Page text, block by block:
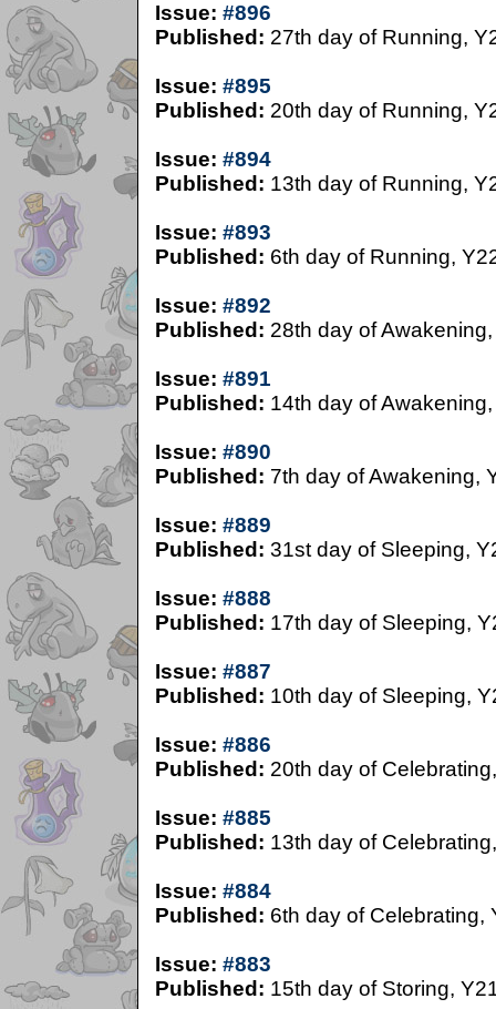
Issue: #896
Published: 27th day of Running,
Issue: #895
Published: 20th day of Running,
Issue: #894
Published: 13th day of Running,
Issue: #893
Published: 6th day of Running,
Issue: #892
Published: 28th day of
Issue: #891
Published: 14th day of
Issue: #890
Published: 7th day of Awakening,
Issue: #889
Published: 31st day of Sleeping,
Issue: #888
Published: 17th day of Sleeping,
Issue: #887
Published: 10th day of Sleeping,
Issue: #886
Published: 20th day of
Issue: #885
Published: 13th day of
Issue: #884
Published: 6th day of Celebrating,
Issue: #883
Published: 15th day of Storing,